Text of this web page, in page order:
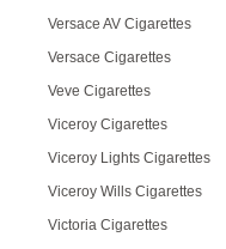
Versace AV Cigarettes
Versace Cigarettes
Veve Cigarettes
Viceroy Cigarettes
Viceroy Lights Cigarettes
Viceroy Wills Cigarettes
Victoria Cigarettes